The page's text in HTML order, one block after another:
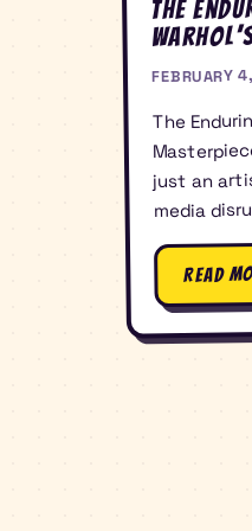
The
FEBRUARY
The
just an
media
Read